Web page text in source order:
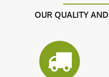
OUR QUALITY